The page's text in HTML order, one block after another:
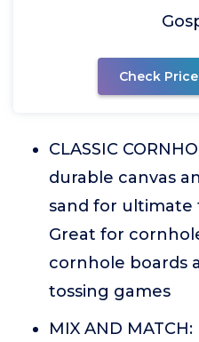
Check
CLASSIC
durable canvas
sand for ultimate
Great for
cornhole boards
tossing games
MIX AND